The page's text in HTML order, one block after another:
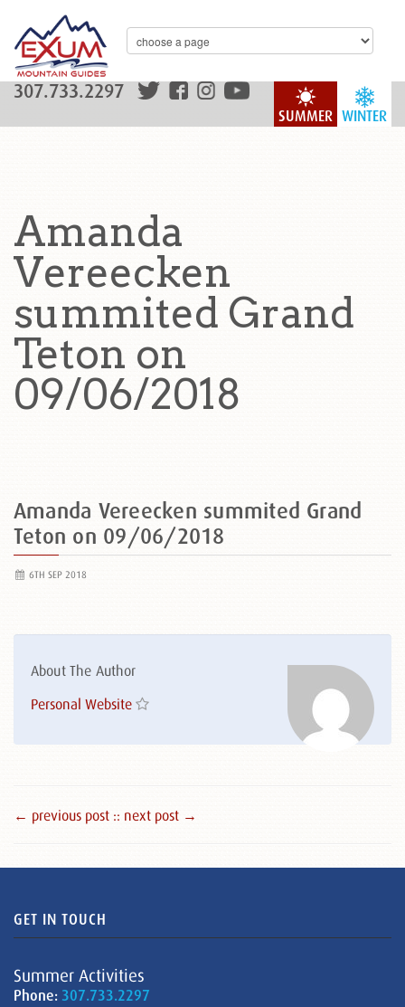
WINTER
SUMMER
307.733.2297
Amanda
Vereecken
summited Grand
Teton on
09/06/2018
Amanda Vereecken summited Grand
Teton on 09/06/2018
6TH SEP 2018
About The Author
Personal Website
← previous post :: next post →
GET IN TOUCH
Summer Activities
Phone: 307.733.2297